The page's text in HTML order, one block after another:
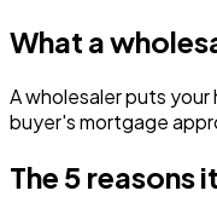
What a
A wholesaler puts
buyer's mortgage
The 5 reasons